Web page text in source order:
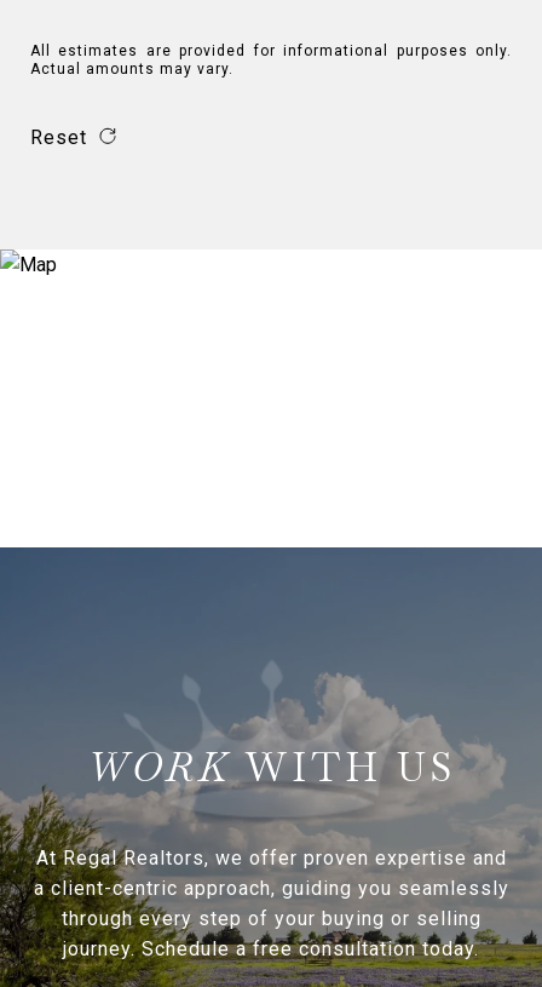
All estimates are provided for informational purposes only.
Actual amounts may vary.
Reset
WITH US
At Regal Realtors, we offer proven expertise and
a client-centric approach, guiding you seamlessly
through every step of your buying or selling
journey. Schedule a free consultation today.